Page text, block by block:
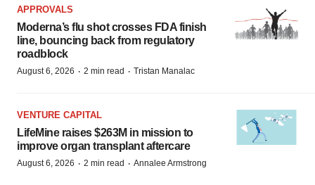
APPROVALS
Moderna’s flu shot crosses FDA finish
line, bouncing back from regulatory
roadblock
August 6, 2026 · 2 min read · Tristan Manalac
VENTURE CAPITAL
LifeMine raises $263M in mission to
improve organ transplant aftercare
August 6, 2026 · 2 min read · Annalee Armstrong